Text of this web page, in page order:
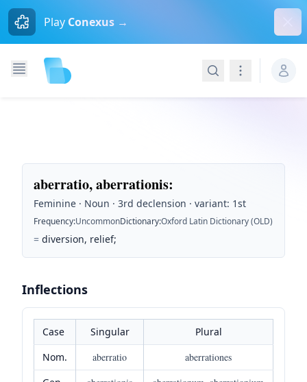
Play Conexus →
SearchNavigation
aberratio, aberrationis:
Feminine · Noun · 3rd declension · variant: 1st
Frequency:UncommonDictionary:Oxford Latin Dictionary (OLD)
= diversion, relief;
Inflections
Case Singular
Plural
Nom.
aberratio
aberrationes